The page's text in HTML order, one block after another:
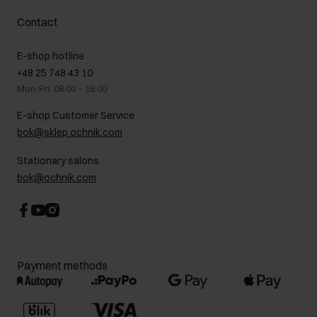
How to make a Return?
Returns
On the go
Gift card
FAQ
About us
B2B Sales
GDPR Privacy Policy
Legal information
Career centre
Contact
Contact
E-shop hotline
+48 25 748 43 10
Mon-Fri: 08:00 – 18:00
E-shop Customer Service
bok@sklep.ochnik.com
Stationary salons
bok@ochnik.com
Payment methods